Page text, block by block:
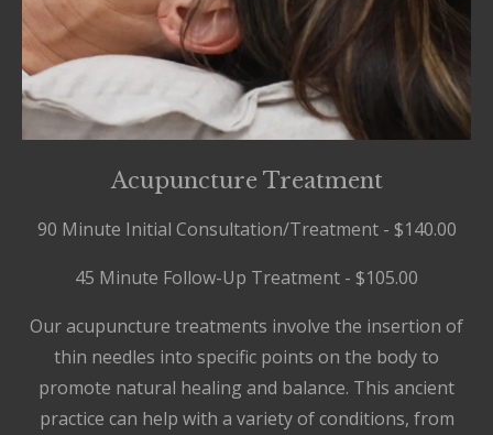
Acupuncture Treatment
90 Minute Initial Consultation/Treatment - $140.00
45 Minute Follow-Up Treatment - $105.00
Our acupuncture treatments involve the insertion of
thin needles into specific points on the body to
promote natural healing and balance. This ancient
practice can help with a variety of conditions, from